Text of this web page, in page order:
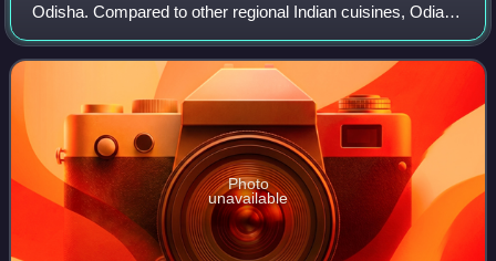
Odisha. Compared to other regional Indian cuisines, Odia
cuisine uses less oil and is less spicy, while nonetheless
remaining flavorful. Ric
Photo
unavailable